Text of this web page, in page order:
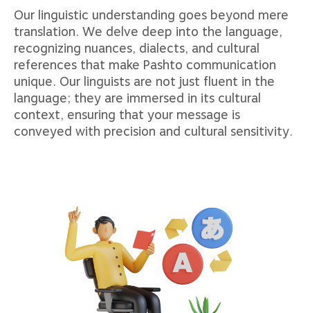
Our linguistic understanding goes beyond mere
translation. We delve deep into the language,
recognizing nuances, dialects, and cultural
references that make Pashto communication
unique. Our linguists are not just fluent in the
language; they are immersed in its cultural
context, ensuring that your message is
conveyed with precision and cultural sensitivity.